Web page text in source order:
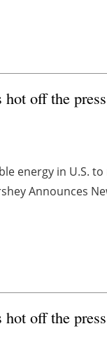
hot off the
energy in U.S.
Announces
hot off the